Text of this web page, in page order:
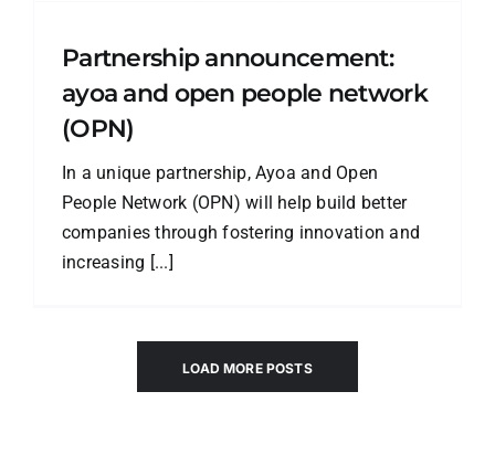
Partnership announcement:
ayoa and open people network
(OPN)
In a unique partnership, Ayoa and Open
People Network (OPN) will help build better
companies through fostering innovation and
increasing [...]
LOAD MORE POSTS